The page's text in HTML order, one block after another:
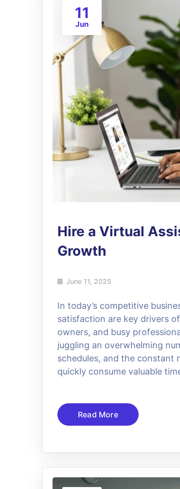
11
Jun
Hire a Virtual
Growth
June 11, 2025
In today’s competitive
satisfaction are key drivers
owners, and busy
juggling an overwhelming
schedules, and the constant
quickly consume valuable
Read More